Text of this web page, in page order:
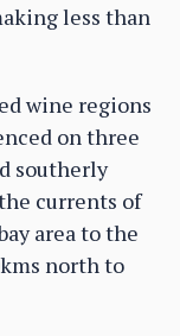
less than
wine regions
on three
southerly
currents of
area to the
north to